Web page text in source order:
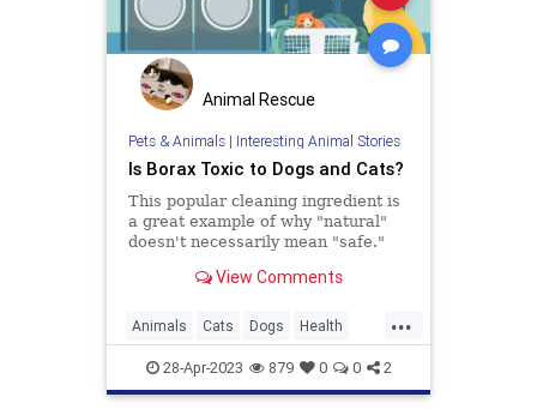
Animal Rescue
Pets & Animals| Interesting Animal Stories
Is Borax Toxic to Dogs and Cats?
This popular cleaning ingredient is
a great example of why "natural"
doesn't necessarily mean "safe."
View Comments
...
Animals Cats Dogs Health
Pets Safety
28-Apr-2023 879 0 0 2